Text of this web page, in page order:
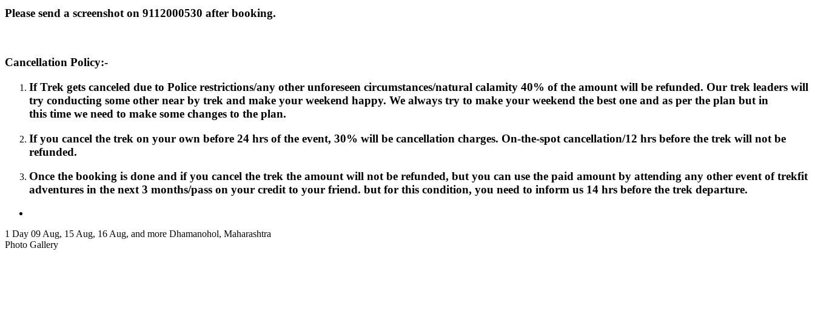
Please send a screenshot on 9112000530 after booking.
Cancellation Policy:-
If Trek gets canceled due to Police restrictions/any other unforeseen circumstances/natural calamity 40% of the amount will be refunded. Our trek leaders will
try conducting some other near by trek and make your weekend happy. We always try to make your weekend the best one and as per the plan but in
this time we need to make some changes to the plan.
If you cancel the trek on your own before 24 hrs of the event, 30% will be cancellation charges. On-the-spot cancellation/12 hrs before the trek will not be
refunded.
Once the booking is done and if you cancel the trek the amount will not be refunded, but you can use the paid amount by attending any other event of trekfit
adventures in the next 3 months/pass on your credit to your friend. but for this condition, you need to inform us 14 hrs before the trek departure.
1 Day 09 Aug, 15 Aug, 16 Aug, and more Dhamanohol, Maharashtra
Photo Gallery